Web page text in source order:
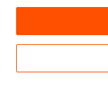
trademarks of their
exclusively to